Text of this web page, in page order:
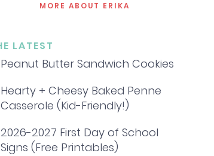
MORE ABOUT ERIKA
LATEST
Peanut Butter Sandwich Cookies
Hearty + Cheesy Baked Penne
Casserole (Kid-Friendly!)
2026-2027 First Day of School
Signs (Free Printables)